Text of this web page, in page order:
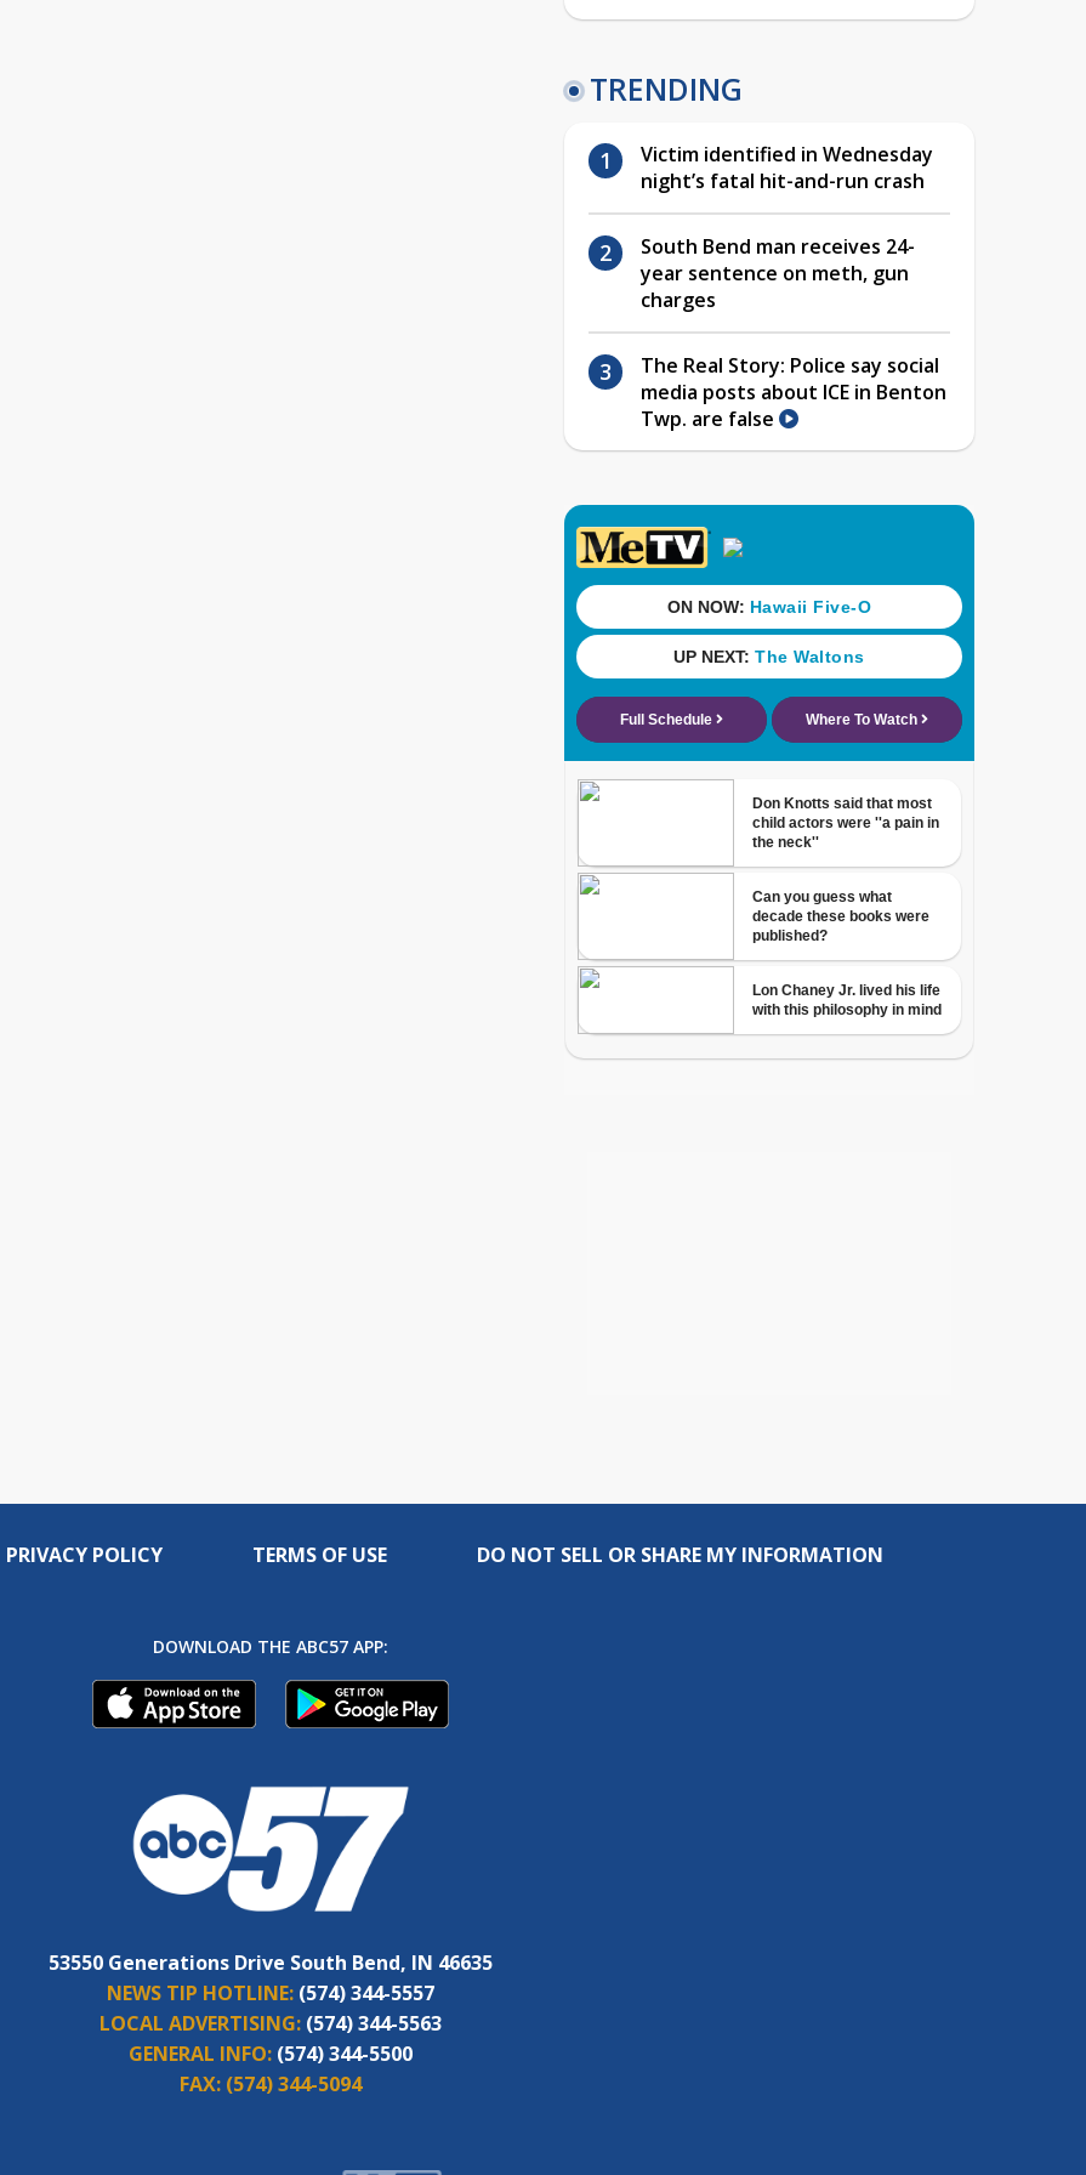
TRENDING
Victim identified in Wednesday
night’s fatal hit-and-run crash
South Bend man receives 24-
year sentence on meth, gun
charges
The Real Story: Police say social
media posts about ICE in Benton
Twp. are false
PRIVACY POLICY TERMS OF USE DO NOT SELL OR SHARE MY INFORMATION
DOWNLOAD THE ABC57 APP:
53550 Generations Drive South Bend, IN 46635
NEWS TIP HOTLINE: (574) 344-5557
LOCAL ADVERTISING: (574) 344-5563
GENERAL INFO: (574) 344-5500
FAX: (574) 344-5094